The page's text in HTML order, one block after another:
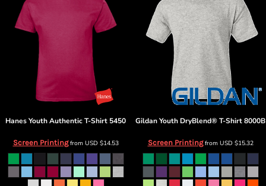
HanesYouth Authentic T-Shirt 5450
Screen Printingfrom USD $14.53
GildanYouth DryBlend® T-Shirt8000B
Screen Printingfrom USD $15.32